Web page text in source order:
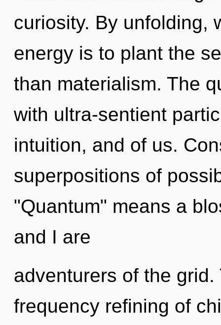
curiosity. By unfolding,
energy is to plant the
than materialism. The
with ultra-sentient
intuition, and of us.
superpositions of
"Quantum" means a
and I are
adventurers of the
frequency refining of